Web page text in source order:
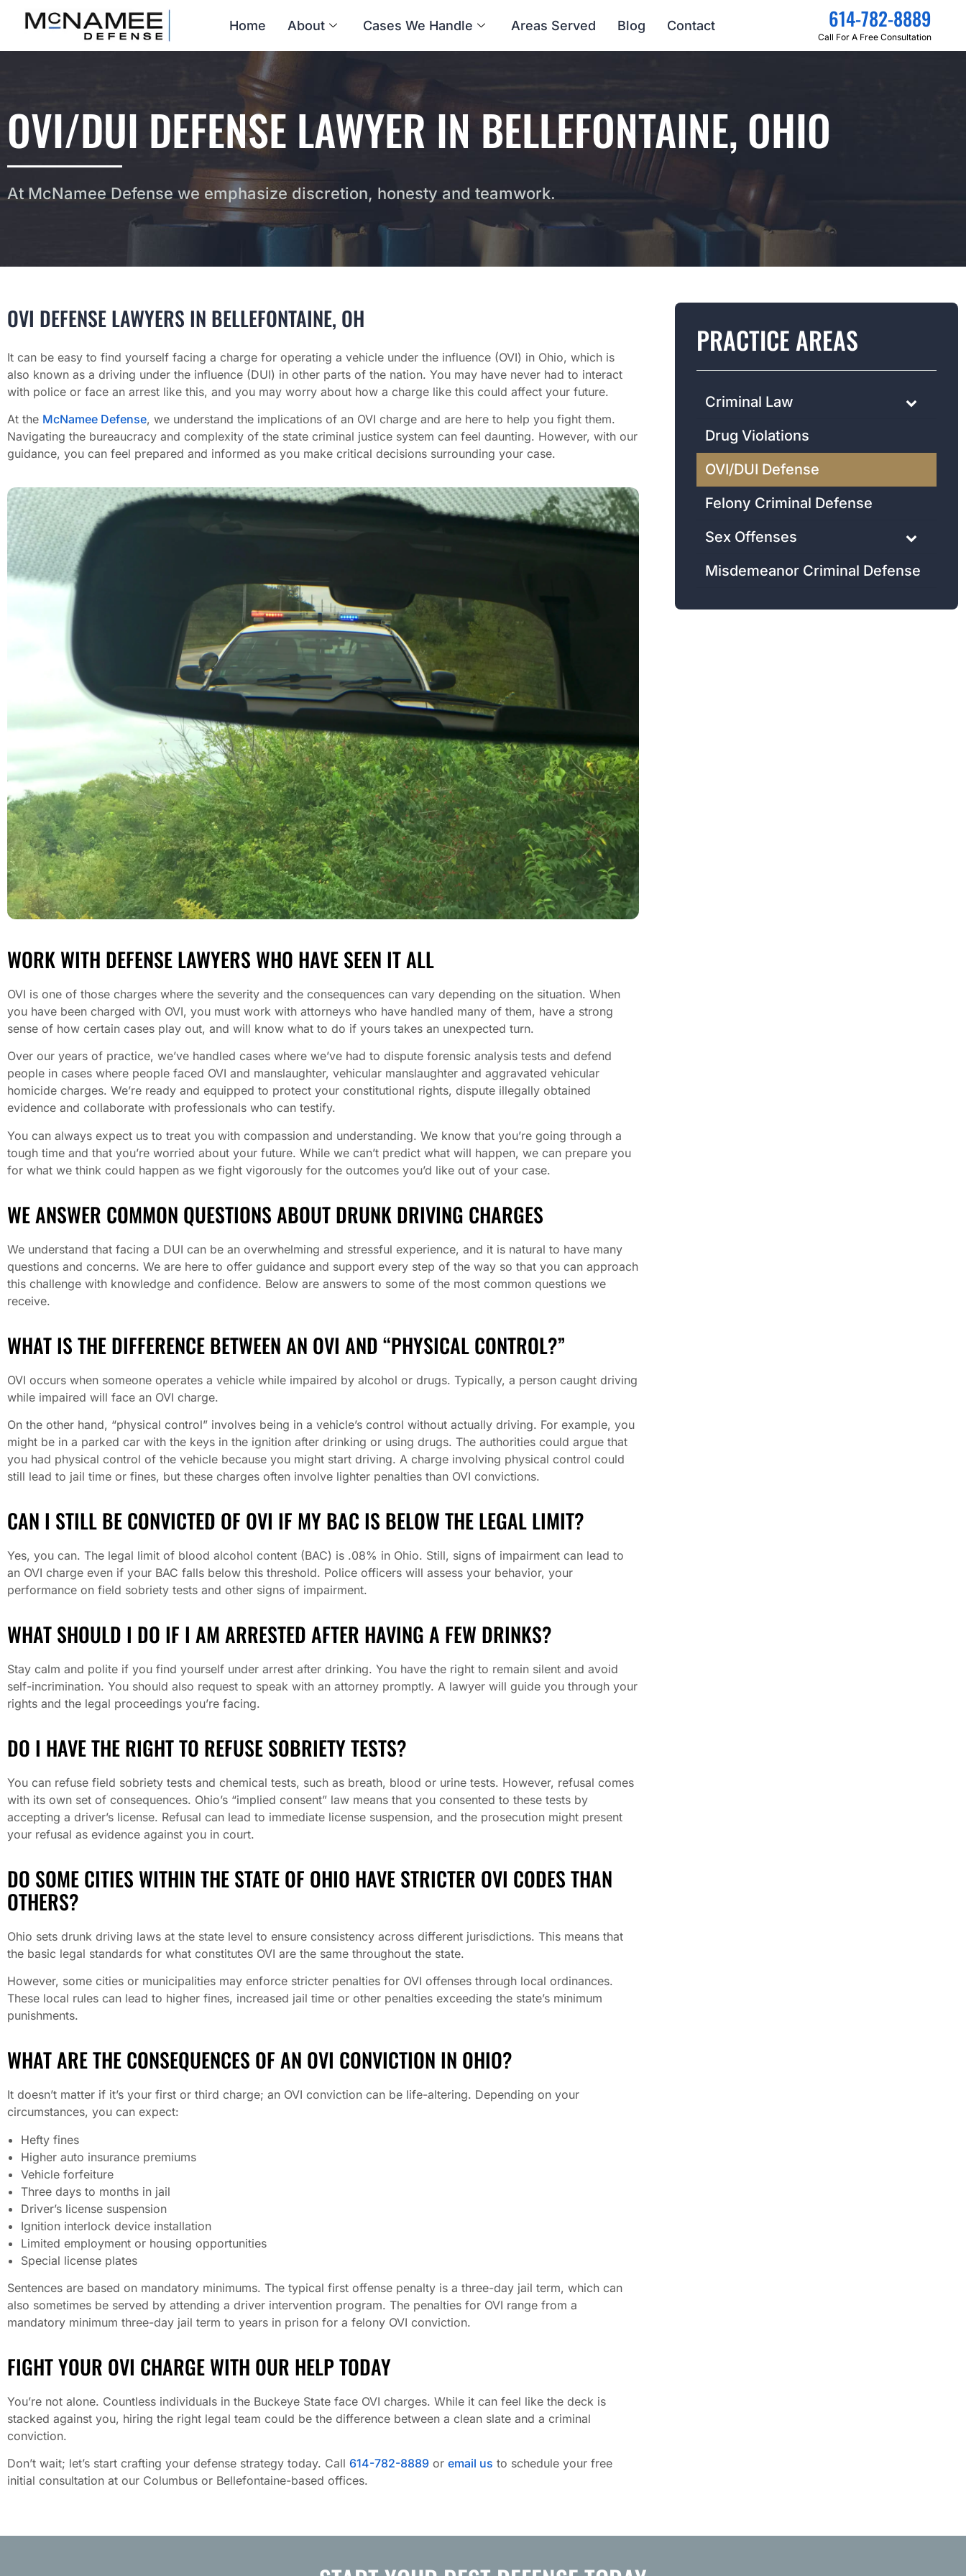
Home About Cases We Handle Areas Served Blog Contact 614-782-8889
Call For A Free Consultation
OVI/DUI DEFENSE LAWYER IN BELLEFONTAINE, OHIO
At McNamee Defense we emphasize discretion, honesty and teamwork.
OVI DEFENSE LAWYERS IN BELLEFONTAINE, OH
It can be easy to find yourself facing a charge for operating a vehicle under the influence (OVI) in Ohio, which is
also known as a driving under the influence (DUI) in other parts of the nation. You may have never had to interact
with police or face an arrest like this, and you may worry about how a charge like this could affect your future.
At the McNamee Defense, we understand the implications of an OVI charge and are here to help you fight them.
Navigating the bureaucracy and complexity of the state criminal justice system can feel daunting. However, with our
guidance, you can feel prepared and informed as you make critical decisions surrounding your case.
WORK WITH DEFENSE LAWYERS WHO HAVE SEEN IT ALL
OVI is one of those charges where the severity and the consequences can vary depending on the situation. When
you have been charged with OVI, you must work with attorneys who have handled many of them, have a strong
sense of how certain cases play out, and will know what to do if yours takes an unexpected turn.
Over our years of practice, we’ve handled cases where we’ve had to dispute forensic analysis tests and defend
people in cases where people faced OVI and manslaughter, vehicular manslaughter and aggravated vehicular
homicide charges. We’re ready and equipped to protect your constitutional rights, dispute illegally obtained
evidence and collaborate with professionals who can testify.
You can always expect us to treat you with compassion and understanding. We know that you’re going through a
tough time and that you’re worried about your future. While we can’t predict what will happen, we can prepare you
for what we think could happen as we fight vigorously for the outcomes you’d like out of your case.
WE ANSWER COMMON QUESTIONS ABOUT DRUNK DRIVING CHARGES
We understand that facing a DUI can be an overwhelming and stressful experience, and it is natural to have many
questions and concerns. We are here to offer guidance and support every step of the way so that you can approach
this challenge with knowledge and confidence. Below are answers to some of the most common questions we
receive.
WHAT IS THE DIFFERENCE BETWEEN AN OVI AND “PHYSICAL CONTROL?”
OVI occurs when someone operates a vehicle while impaired by alcohol or drugs. Typically, a person caught driving
while impaired will face an OVI charge.
On the other hand, “physical control” involves being in a vehicle’s control without actually driving. For example, you
might be in a parked car with the keys in the ignition after drinking or using drugs. The authorities could argue that
you had physical control of the vehicle because you might start driving. A charge involving physical control could
still lead to jail time or fines, but these charges often involve lighter penalties than OVI convictions.
CAN I STILL BE CONVICTED OF OVI IF MY BAC IS BELOW THE LEGAL LIMIT?
Yes, you can. The legal limit of blood alcohol content (BAC) is .08% in Ohio. Still, signs of impairment can lead to
an OVI charge even if your BAC falls below this threshold. Police officers will assess your behavior, your
performance on field sobriety tests and other signs of impairment.
WHAT SHOULD I DO IF I AM ARRESTED AFTER HAVING A FEW DRINKS?
Stay calm and polite if you find yourself under arrest after drinking. You have the right to remain silent and avoid
self-incrimination. You should also request to speak with an attorney promptly. A lawyer will guide you through your
rights and the legal proceedings you’re facing.
DO I HAVE THE RIGHT TO REFUSE SOBRIETY TESTS?
You can refuse field sobriety tests and chemical tests, such as breath, blood or urine tests. However, refusal comes
with its own set of consequences. Ohio’s “implied consent” law means that you consented to these tests by
accepting a driver’s license. Refusal can lead to immediate license suspension, and the prosecution might present
your refusal as evidence against you in court.
DO SOME CITIES WITHIN THE STATE OF OHIO HAVE STRICTER OVI CODES THAN
OTHERS?
Ohio sets drunk driving laws at the state level to ensure consistency across different jurisdictions. This means that
the basic legal standards for what constitutes OVI are the same throughout the state.
However, some cities or municipalities may enforce stricter penalties for OVI offenses through local ordinances.
These local rules can lead to higher fines, increased jail time or other penalties exceeding the state’s minimum
punishments.
WHAT ARE THE CONSEQUENCES OF AN OVI CONVICTION IN OHIO?
It doesn’t matter if it’s your first or third charge; an OVI conviction can be life-altering. Depending on your
circumstances, you can expect:
Hefty fines
Higher auto insurance premiums
Vehicle forfeiture
Three days to months in jail
Driver’s license suspension
Ignition interlock device installation
Limited employment or housing opportunities
Special license plates
Sentences are based on mandatory minimums. The typical first offense penalty is a three-day jail term, which can
also sometimes be served by attending a driver intervention program. The penalties for OVI range from a
mandatory minimum three-day jail term to years in prison for a felony OVI conviction.
FIGHT YOUR OVI CHARGE WITH OUR HELP TODAY
You’re not alone. Countless individuals in the Buckeye State face OVI charges. While it can feel like the deck is
stacked against you, hiring the right legal team could be the difference between a clean slate and a criminal
conviction.
Don’t wait; let’s start crafting your defense strategy today. Call 614-782-8889 or email us to schedule your free
initial consultation at our Columbus or Bellefontaine-based offices.
PRACTICE AREAS
Criminal Law
Drug Violations
OVI/DUI Defense
Felony Criminal Defense
Sex Offenses
Misdemeanor Criminal Defense